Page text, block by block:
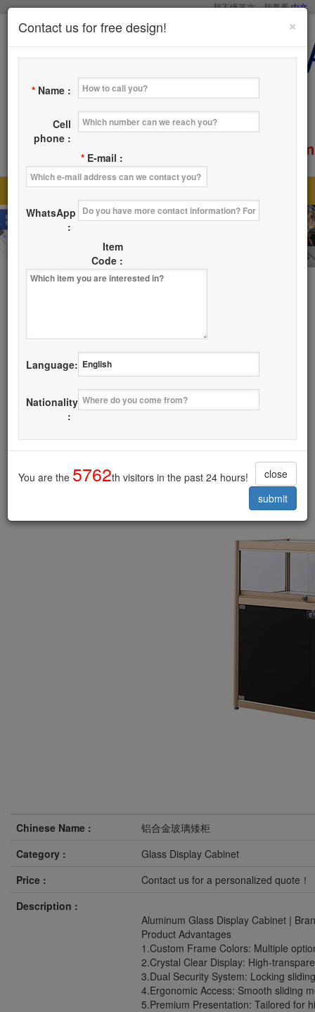
我不懂英文，我要看中文
service@tsaicy.com
Home | Products | About Us
Where | Contact Us
I want it
Glass Door Display Cabinet
------------------------------------------
Chinese Name :
铝合金玻璃矮柜
Category :
Glass Display Cabinet
Price :
Contact us for a personalized quote！
Description :
Aluminum Glass Display Cabinet |
Product Advantages
1.Custom Frame Colors: Multiple
2.Crystal Clear Display: High-
3.Dual Security System: Locking
4.Ergonomic Access: Smooth sliding
5.Premium Presentation: Tailored for
×
Contact us for free design!
* Name :
Cell
phone :
* E-mail :
WhatsApp
:
Item
Code :
Language:
Nationality
:
You are the 5762th visitors in the past 24 hours!
close
submit